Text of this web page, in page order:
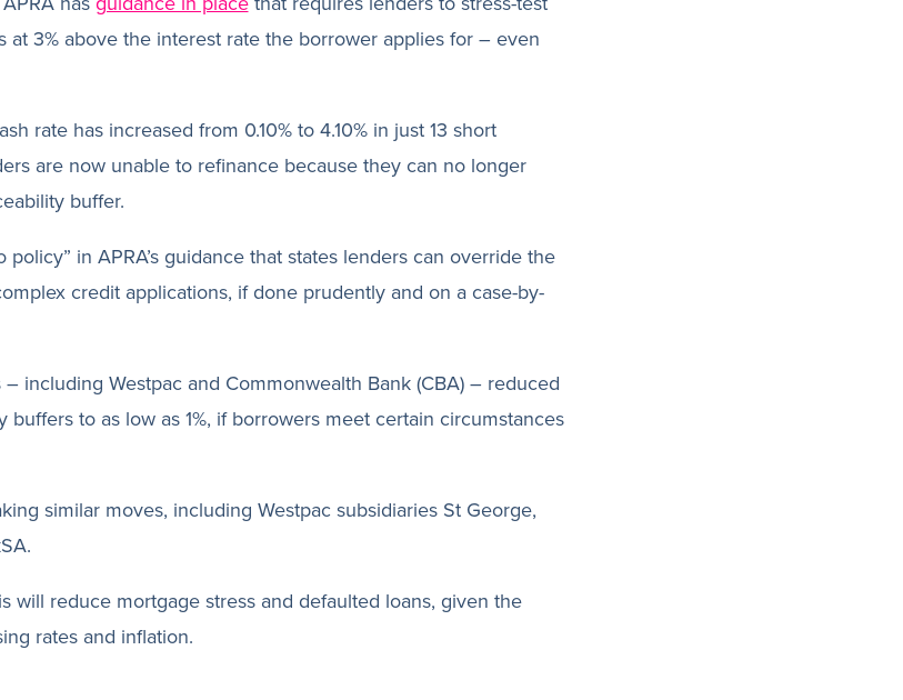
at 3% above the interest rate the borrower applies for – even
rate has increased from 0.10% to 4.10% in just 13 short
are now unable to refinance because they can no longer
buffer.
policy” in APRA’s guidance that states lenders can override the
credit applications, if done prudently and on a case-by-
including Westpac and Commonwealth Bank (CBA) – reduced
to as low as 1%, if borrowers meet certain circumstances
similar moves, including Westpac subsidiaries St George,
will reduce mortgage stress and defaulted loans, given the
rates and inflation.